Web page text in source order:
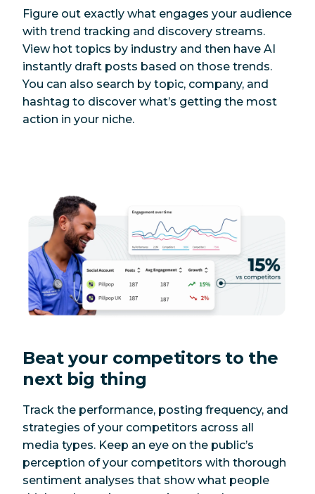
Figure out exactly what engages your audience
with trend tracking and discovery streams.
View hot topics by industry and then have AI
instantly draft posts based on those trends.
You can also search by topic, company, and
hashtag to discover what’s getting the most
action in your niche.
Beat your competitors to the
next big thing
Track the performance, posting frequency, and
strategies of your competitors across all
media types. Keep an eye on the public’s
perception of your competitors with thorough
sentiment analyses that show what people